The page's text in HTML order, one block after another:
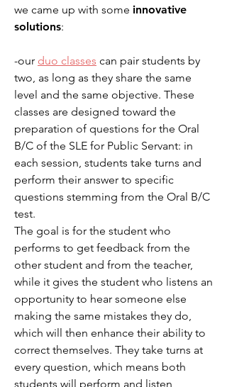
we came up with some innovative
solutions:
-our duo classes can pair students by
two, as long as they share the same
level and the same objective. These
classes are designed toward the
preparation of questions for the Oral
B/C of the SLE for Public Servant: in
each session, students take turns and
perform their answer to specific
questions stemming from the Oral B/C
test.
The goal is for the student who
performs to get feedback from the
other student and from the teacher,
while it gives the student who listens an
opportunity to hear someone else
making the same mistakes they do,
which will then enhance their ability to
correct themselves. They take turns at
every question, which means both
students will perform and listen